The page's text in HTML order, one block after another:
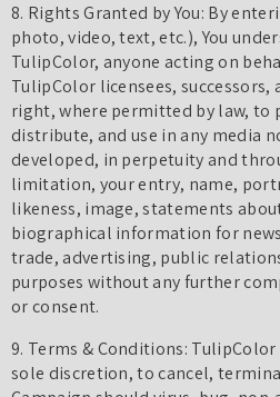
8. Rights Granted by You: By
photo, video, text, etc.), You
TulipColor, anyone acting on
TulipColor licensees, successors,
right, where permitted by law, to
distribute, and use in any media
developed, in perpetuity and
limitation, your entry, name,
likeness, image, statements
biographical information for
trade, advertising, public
purposes without any further
or consent.
9. Terms & Conditions:
sole discretion, to cancel,